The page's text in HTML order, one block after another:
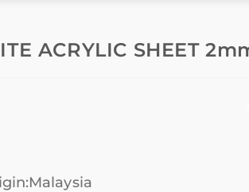
ACRYLIC SHEET